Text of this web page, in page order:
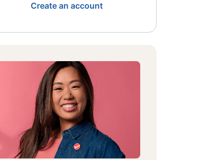
Create an account